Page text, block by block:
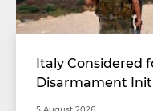
Italy Considered
Disarmament